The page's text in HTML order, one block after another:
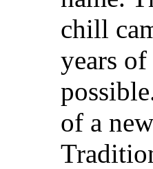
chill
years
of a